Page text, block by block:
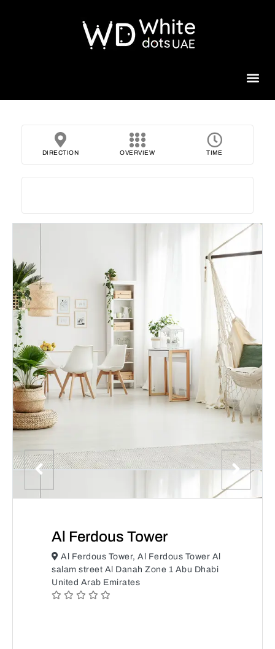
DIRECTION OVERVIEW TIME
Al Ferdous Tower
Al Ferdous Tower, Al Ferdous Tower Al
salam street Al Danah Zone 1 Abu Dhabi
United Arab Emirates